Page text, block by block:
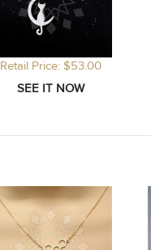
Retail Price: $53.00